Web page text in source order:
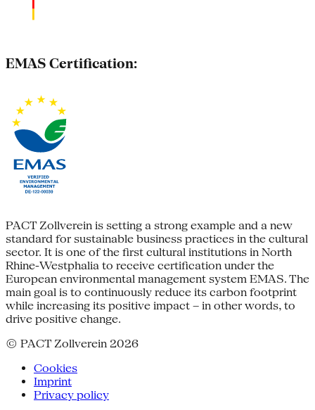
EMAS Certification:
PACT Zollverein is setting a strong example and a new
standard for sustainable business practices in the cultural
sector. It is one of the first cultural institutions in North
Rhine-Westphalia to receive certification under the
European environmental management system EMAS. The
main goal is to continuously reduce its carbon footprint
while increasing its positive impact – in other words, to
drive positive change.
© PACT Zollverein 2026
Cookies
Imprint
Privacy policy